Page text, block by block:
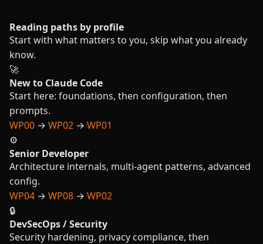
Reading paths by profile
Start with what matters to you, skip what you already
know.
🚀
New to Claude Code
Start here: foundations, then configuration, then
prompts.
WP00 → WP02 → WP01
⚙️
Senior Developer
Architecture internals, multi-agent patterns, advanced
config.
WP04 → WP08 → WP02
🔒
DevSecOps / Security
Security hardening, privacy compliance, then